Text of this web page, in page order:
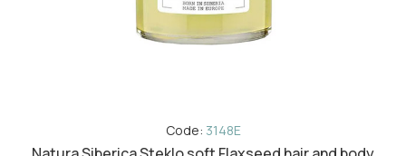
Code: 3148E